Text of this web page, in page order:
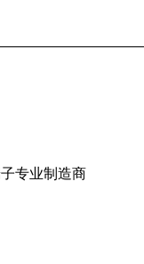
专业制造商